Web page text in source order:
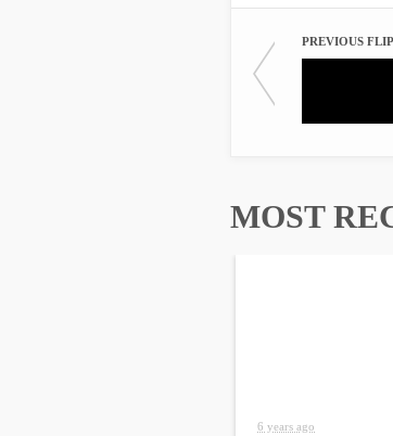
PREVIOUS
MOST
6 years ago